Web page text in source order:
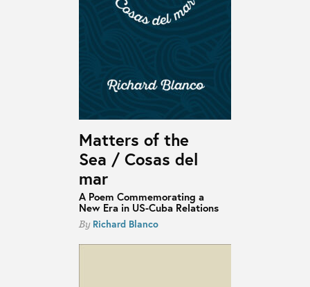
Matters of the
Sea / Cosas del
mar
A Poem Commemorating a
New Era in US-Cuba Relations
By Richard Blanco